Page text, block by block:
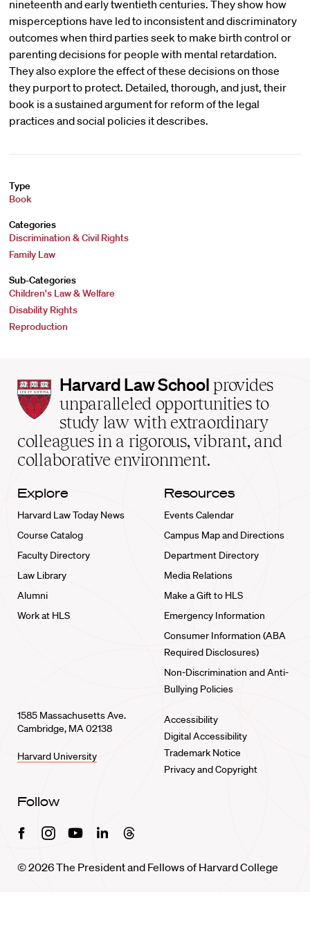
nineteenth and early twentieth centuries. They show how
misperceptions have led to inconsistent and discriminatory
outcomes when third parties seek to make birth control or
parenting decisions for people with mental retardation.
They also explore the effect of these decisions on those
they purport to protect. Detailed, thorough, and just, their
book is a sustained argument for reform of the legal
practices and social policies it describes.
Type
Book
Categories
Discrimination & Civil Rights
Family Law
Sub-Categories
Children's Law & Welfare
Disability Rights
Reproduction
Harvard
Law
School
home
Harvard Law School provides
unparalleled opportunities to
study law with extraordinary
colleagues in a rigorous, vibrant, and
collaborative environment.
Explore
Harvard Law Today News
Course Catalog
Faculty Directory
Law Library
Alumni
Work at HLS
Resources
Events Calendar
Campus Map and Directions
Department Directory
Media Relations
Make a Gift to HLS
Emergency Information
Consumer Information (ABA
Required Disclosures)
Non-Discrimination and Anti-
Bullying Policies
1585 Massachusetts Ave.
Cambridge, MA 02138
Harvard University
Accessibility
Digital Accessibility
Trademark Notice
Privacy and Copyright
Follow
FacebookInstagramYoutubeLinkedinThreads
© 2026 The President and Fellows of Harvard College